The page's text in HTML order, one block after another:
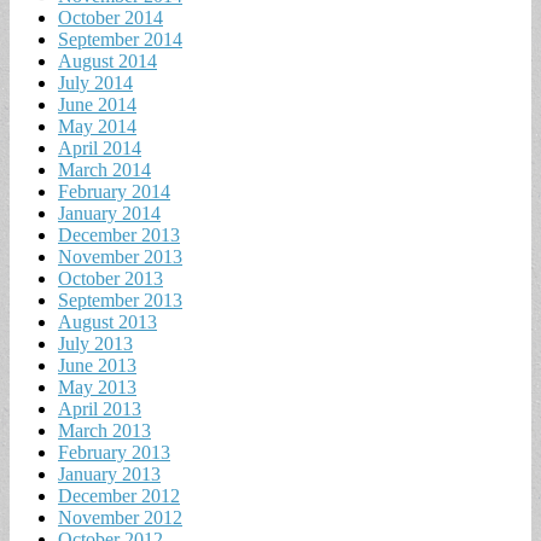
October 2014
September 2014
August 2014
July 2014
June 2014
May 2014
April 2014
March 2014
February 2014
January 2014
December 2013
November 2013
October 2013
September 2013
August 2013
July 2013
June 2013
May 2013
April 2013
March 2013
February 2013
January 2013
December 2012
November 2012